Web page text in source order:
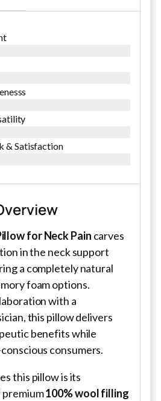
& Satisfaction
for Neck Pain carves
in the neck support
a completely natural
foam options.
with a
this pillow delivers
benefits while
consumers.
this pillow is its
premium100% wool filling